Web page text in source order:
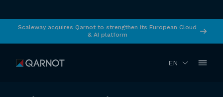
Scaleway acquires Qarnot to strengthen its European Cloud
& AI platform
EN
Simulation April 2026